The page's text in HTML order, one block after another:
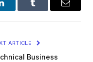
LinkedInTumblr Email
ARTICLE
Business